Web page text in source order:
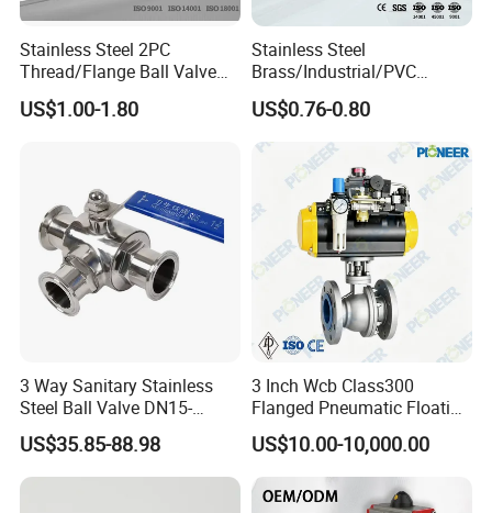
Stainless Steel 2PC
Thread/Flange Ball Valve
with PTFE
US$1.00-1.80
Stainless Steel
Brass/Industrial/PVC
/Flange/Gas/Motorized/Flo
w Control Non-Retention
Thread Metal Globe Ball
Valve for Water/Gas/Liquid
US$0.76-0.80
3 Way Sanitary Stainless
Steel Ball Valve DN15-
DN100 Tri Clamp T/L Port
SS304 SS316L for Food &
Pharma Pipeline
US$35.85-88.98
3 Inch Wcb Class300
Flanged Pneumatic Floating
Ball Valve
US$10.00-10,000.00